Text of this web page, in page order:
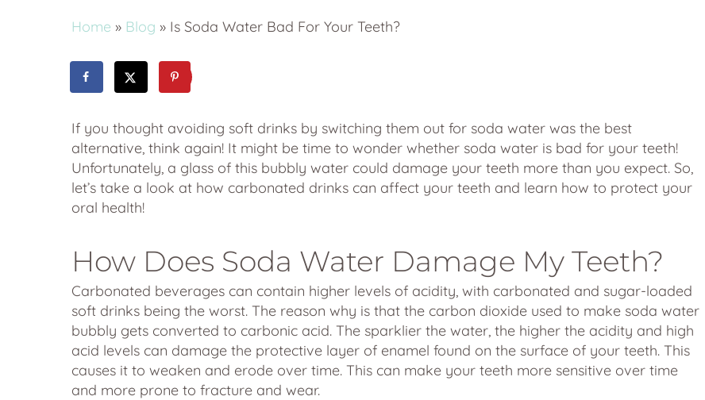
Home » Blog » Is Soda Water Bad For Your Teeth?
If you thought avoiding soft drinks by switching them out for soda water was the best
alternative, think again! It might be time to wonder whether soda water is bad for your teeth!
Unfortunately, a glass of this bubbly water could damage your teeth more than you expect. So,
let’s take a look at how carbonated drinks can affect your teeth and learn how to protect your
oral health!
How Does Soda Water Damage My Teeth?
Carbonated beverages can contain higher levels of acidity, with carbonated and sugar-loaded
soft drinks being the worst. The reason why is that the carbon dioxide used to make soda water
bubbly gets converted to carbonic acid. The sparklier the water, the higher the acidity and high
acid levels can damage the protective layer of enamel found on the surface of your teeth. This
causes it to weaken and erode over time. This can make your teeth more sensitive over time
and more prone to fracture and wear.